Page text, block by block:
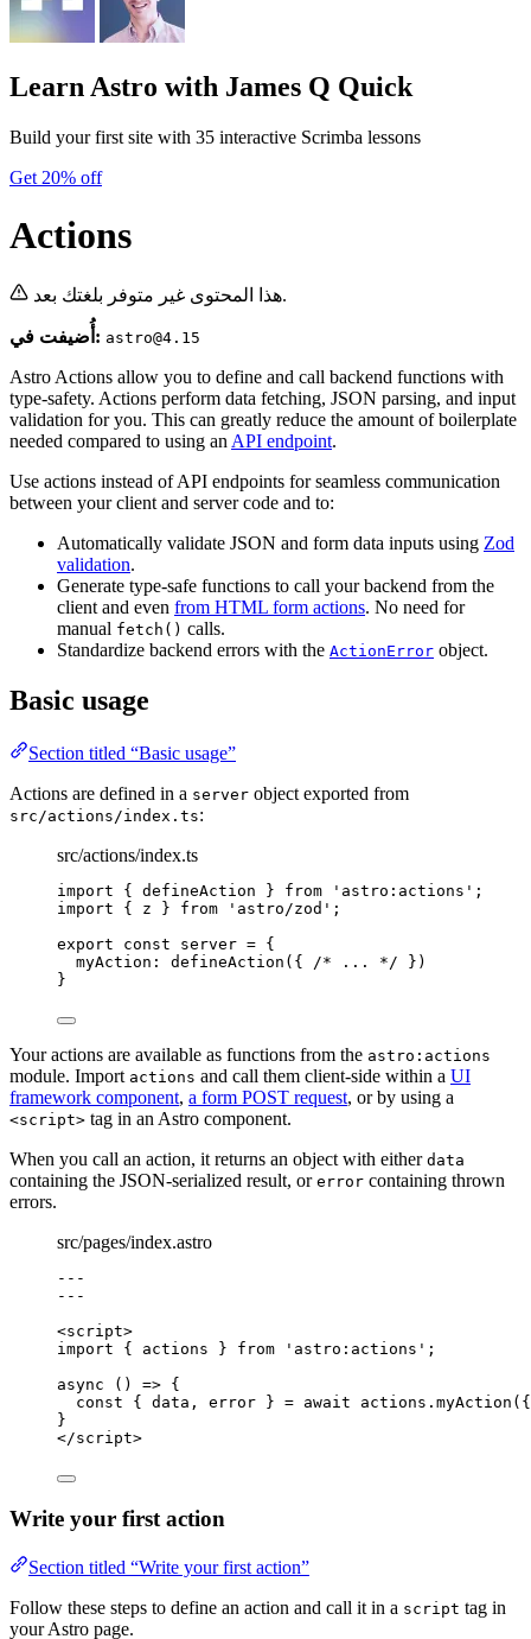
Learn Astro with James Q Quick
Build your first site with 35 interactive Scrimba lessons
Get 20% off
Actions
هذا المحتوى غير متوفر بلغتك بعد.
أُضيفت في: astro@4.15
Astro Actions allow you to define and call backend functions with
type-safety. Actions perform data fetching, JSON parsing, and input
validation for you. This can greatly reduce the amount of boilerplate
needed compared to using anAPI endpoint.
Use actions instead of API endpoints for seamless communication
between your client and server code and to:
Automatically validate JSON and form data inputs using Zod
validation.
Generate type-safe functions to call your backend from the
client and even from HTML form actions. No need for
manual fetch() calls.
Standardize backend errors with the ActionError object.
Basic usage
Section titled “Basic usage”
Actions are defined in a server object exported from
src/actions/index.ts:
src/actions/index.ts
import { defineAction } from ' astro:actions ' ;
import { z } from ' astro/zod ' ;
export const server = {
myAction: defineAction ( { /* ... */ } )
}
Your actions are available as functions from the astro:actions
module. Import actions and call them client-side within a UI
framework component, a form POST request, or by using a
<script> tag in an Astro component.
When you call an action, it returns an object with either data
containing the JSON-serialized result, or error containing thrown
errors.
src/pages/index.astro
---
---
<script>
import { actions } from ' astro:actions ' ;
async
() => {
const { data , error } = await actions . myAction (
}
</script>
Write your first action
Section titled “Write your first action”
Follow these steps to define an action and call it in a script tag in
your Astro page.